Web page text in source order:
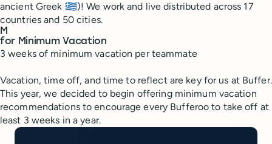
ancient Greek 🇬🇷)! We work and live distributed across 17
countries and 50 cities.
M
for Minimum Vacation
3 weeks of minimum vacation per teammate
Vacation, time off, and time to reflect are key for us at Buffer.
This year, we decided to begin offering minimum vacation
recommendations to encourage every Bufferoo to take off at
least 3 weeks in a year.